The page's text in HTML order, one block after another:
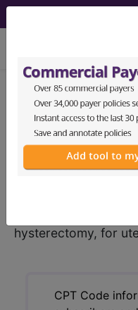
CPT®
than 250 g...
CPT®Code Set
hysterectomy, for
CPT Code